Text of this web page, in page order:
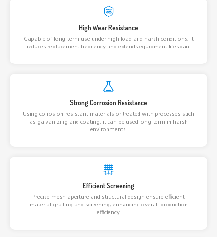
High Wear Resistance
Capable of long-term use under high load and harsh conditions, it
reduces replacement frequency and extends equipment lifespan.
Strong Corrosion Resistance
Using corrosion-resistant materials or treated with processes such
as galvanizing and coating, it can be used long-term in harsh
environments.
Efficient Screening
Precise mesh aperture and structural design ensure efficient
material grading and screening, enhancing overall production
efficiency.